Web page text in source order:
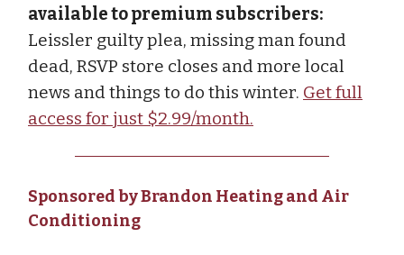
available to premium subscribers:
Leissler guilty plea, missing man found
dead, RSVP store closes and more local
news and things to do this winter. Get full
access for just $2.99/month.
Sponsored by Brandon Heating and Air
Conditioning